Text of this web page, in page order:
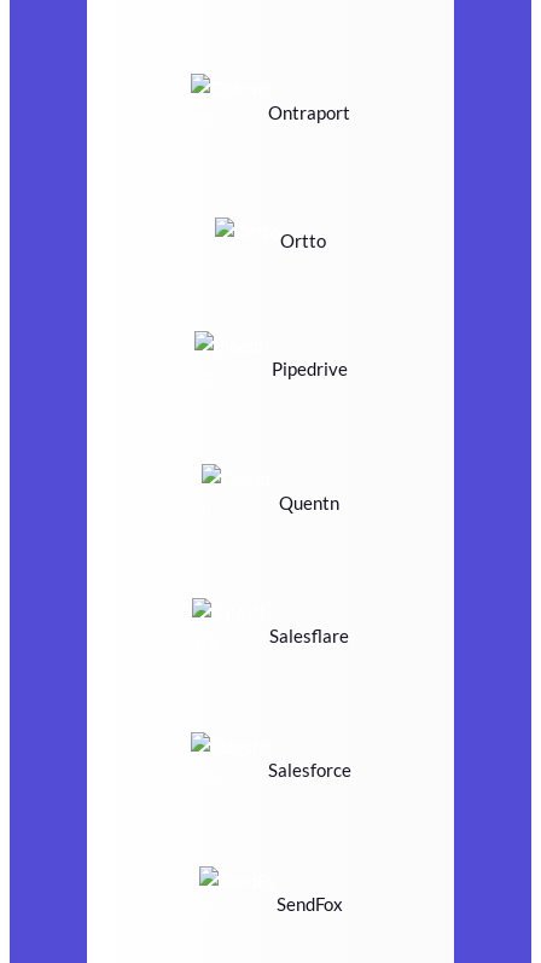
Ontraport
Ortto
Pipedrive
Quentn
Salesflare
Salesforce
SendFox